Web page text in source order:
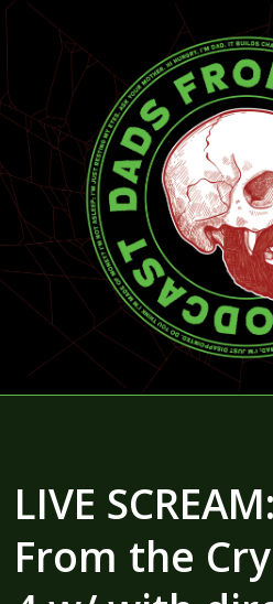
LIVE
From the